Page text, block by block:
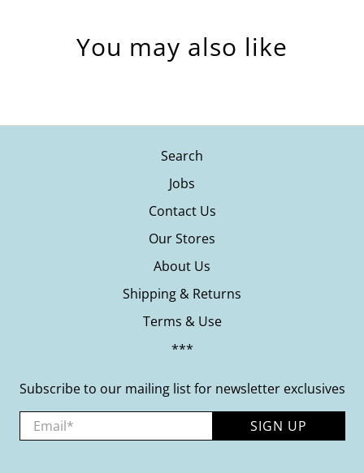
You may also like
Search
Jobs
Contact Us
Our Stores
About Us
Shipping & Returns
Terms & Use
***
Subscribe to our mailing list for newsletter exclusives
Email SIGN UP